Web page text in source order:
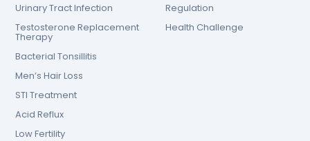
Urinary Tract Infection
Testosterone Replacement
Therapy
Bacterial Tonsillitis
Men’s Hair Loss
STI Treatment
Acid Reflux
Low Fertility
Regulation
Health Challenge